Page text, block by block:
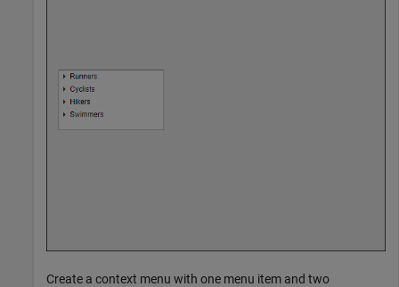
Create a context menu with one menu item and two